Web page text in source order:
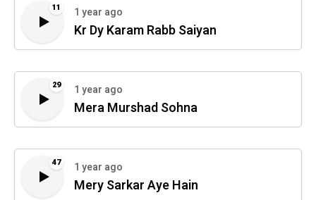
11 1 year ago
Kr Dy Karam Rabb Saiyan
29 1 year ago
Mera Murshad Sohna
47 1 year ago
Mery Sarkar Aye Hain